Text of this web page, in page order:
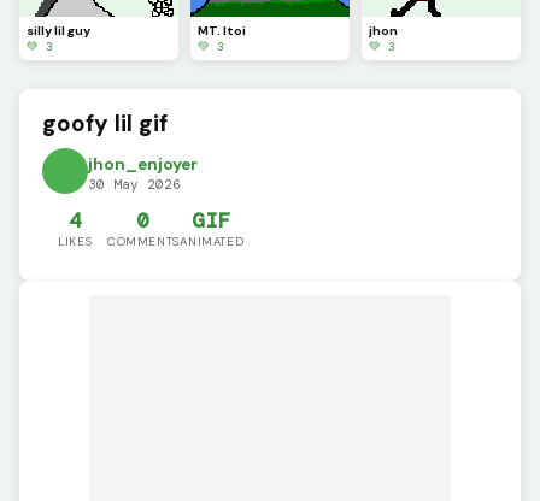
silly lil guy
💚 3
MT. Itoi
💚 3
jhon
💚 3
goofy lil gif
jhon_enjoyer
30 May 2026
4
LIKES
0
COMMENTS
GIF
ANIMATED